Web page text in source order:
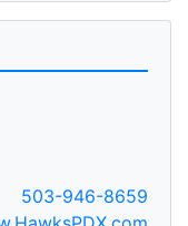
503-946-8659